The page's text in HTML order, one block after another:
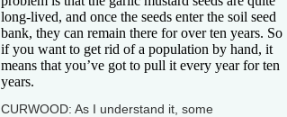
long-lived, and once the seeds enter the soil seed
bank, they can remain there for over ten years. So
if you want to get rid of a population by hand, it
means that you’ve got to pull it every year for ten
years.
CURWOOD: As I understand it, some